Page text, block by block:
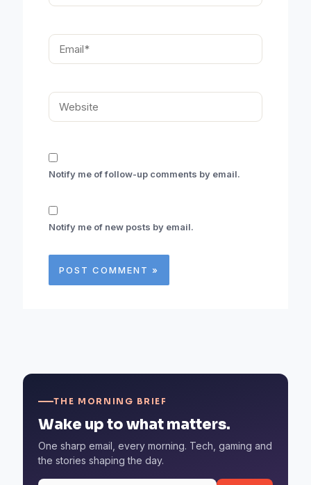
Email*
Website
Notify me of follow-up comments by email.
Notify me of new posts by email.
THE MORNING BRIEF
Wake up to what matters.
One sharp email, every morning. Tech, gaming and
the stories shaping the day.